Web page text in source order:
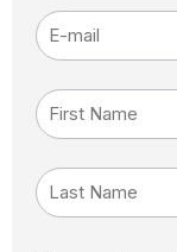
E-mail
First Name
Last Name